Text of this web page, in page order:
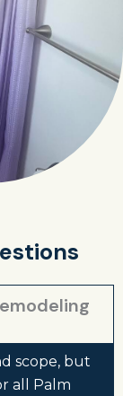
scope, but
all Palm